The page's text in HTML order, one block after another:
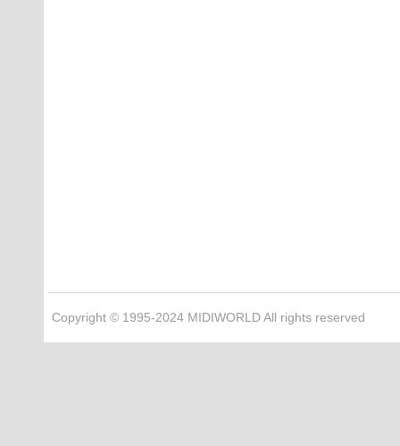
Copyright © 1995-2024 MIDIWORLD All rights reserved